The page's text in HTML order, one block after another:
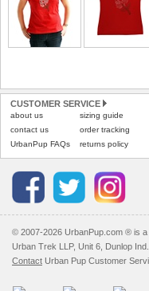
CUSTOMER SERVICE
about us
contact us
UrbanPup FAQs
sizing guide
order tracking
returns policy
© 2007-2026 UrbanPup.com ® is a
Urban Trek LLP, Unit 6, Dunlop
Contact Urban Pup Customer